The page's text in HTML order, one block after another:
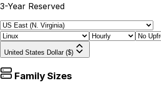
3-Year Reserved
United States Dollar ($)
Family Sizes